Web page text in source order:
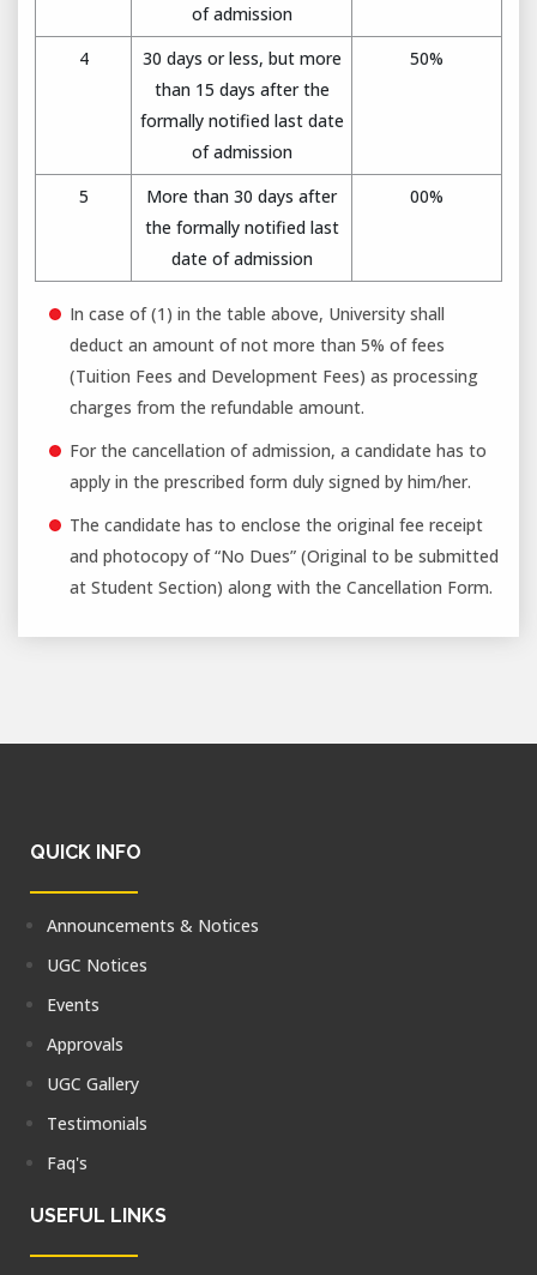
of admission
4
30 days or less, but more
than 15 days after the
formally notified last date
of admission
50%
5
More than 30 days after
the formally notified last
date of admission
00%
In case of (1) in the table above, University shall
deduct an amount of not more than 5% of fees
(Tuition Fees and Development Fees) as processing
charges from the refundable amount.
For the cancellation of admission, a candidate has to
apply in the prescribed form duly signed by him/her.
The candidate has to enclose the original fee receipt
and photocopy of “No Dues” (Original to be submitted
at Student Section) along with the Cancellation Form.
QUICK INFO
Announcements & Notices
UGC Notices
Events
Approvals
UGC Gallery
Testimonials
Faq's
USEFUL LINKS